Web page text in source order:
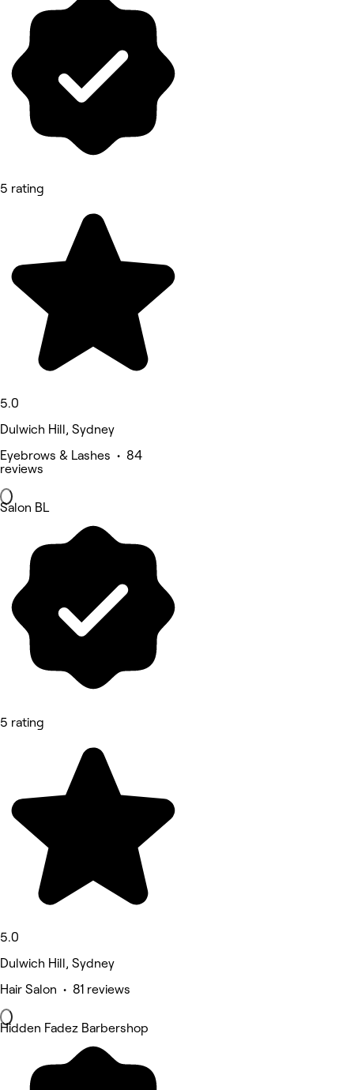
5 rating
5.0
Dulwich Hill, Sydney
Eyebrows & Lashes • 84
reviews
Salon BL
5 rating
5.0
Dulwich Hill, Sydney
Hair Salon • 81 reviews
Hidden Fadez Barbershop